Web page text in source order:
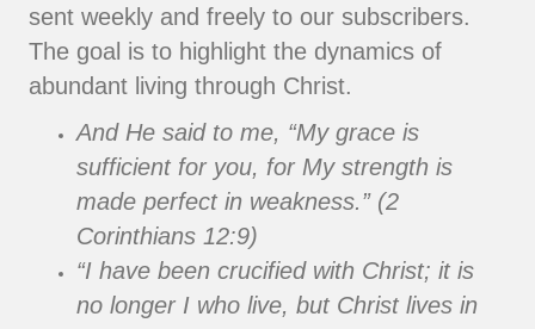
sent weekly and freely to our subscribers.
The goal is to highlight the dynamics of
abundant living through Christ.
And He said to me, “My grace is
sufficient for you, for My strength is
made perfect in weakness.” (2
Corinthians 12:9)
“I have been crucified with Christ; it is
no longer I who live, but Christ lives in